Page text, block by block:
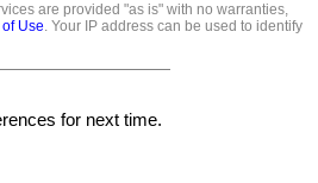
are provided "as is" with no warranties,
Use. Your IP address can be used to identify
for next time.